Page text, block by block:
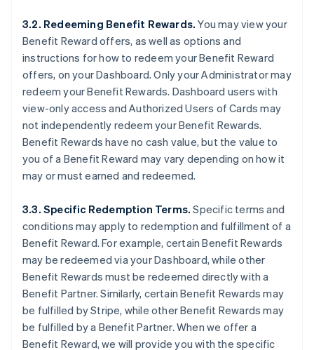
3.2. Redeeming Benefit Rewards. You may view your
Benefit Reward offers, as well as options and
instructions for how to redeem your Benefit Reward
offers, on your Dashboard. Only your Administrator may
redeem your Benefit Rewards. Dashboard users with
view-only access and Authorized Users of Cards may
not independently redeem your Benefit Rewards.
Benefit Rewards have no cash value, but the value to
you of a Benefit Reward may vary depending on how it
may or must earned and redeemed.
3.3. Specific Redemption Terms. Specific terms and
conditions may apply to redemption and fulfillment of a
Benefit Reward. For example, certain Benefit Rewards
may be redeemed via your Dashboard, while other
Benefit Rewards must be redeemed directly with a
Benefit Partner. Similarly, certain Benefit Rewards may
be fulfilled by Stripe, while other Benefit Rewards may
be fulfilled by a Benefit Partner. When we offer a
Benefit Reward, we will provide you with the specific